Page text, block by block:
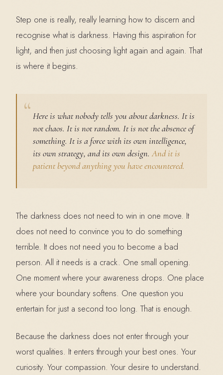
Step one is really, really learning how to discern and
recognise what is darkness. Having this aspiration for
light, and then just choosing light again and again. That
is where it begins.
Here is what nobody tells you about darkness. It is
not chaos. It is not random. It is not the absence of
something. It is a force with its own intelligence,
its own strategy, and its own design.And it is
patient beyond anything you have encountered.
The darkness does not need to win in one move. It
does not need to convince you to do something
terrible. It does not need you to become a bad
person. All it needs is a crack. One small opening.
One moment where your awareness drops. One place
where your boundary softens. One question you
entertain for just a second too long. That is enough.
Because the darkness does not enter through your
worst qualities. It enters through your best ones. Your
curiosity. Your compassion. Your desire to understand.